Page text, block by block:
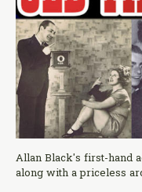
Allan Black's first-hand
along with a priceless